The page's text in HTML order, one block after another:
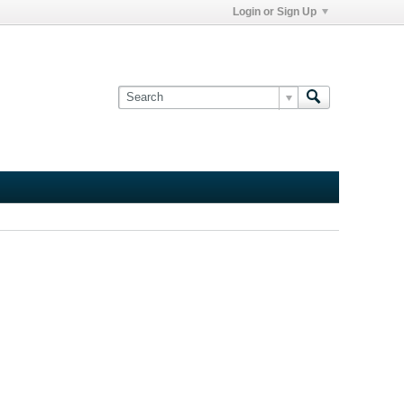
Login or Sign Up